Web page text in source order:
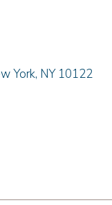
Us
Barbarito
York, NY 10122
Us